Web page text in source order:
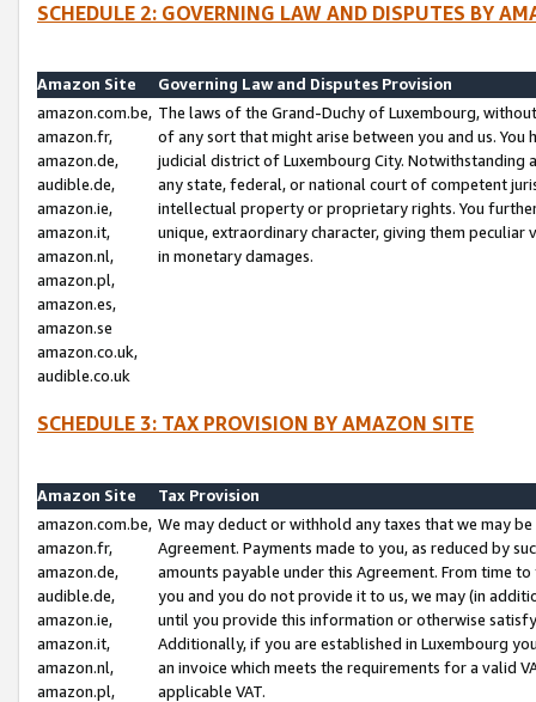
SCHEDULE 2: GOVERNING LAW AND DISPUTES BY
Amazon Site
Governing Law and Disputes Provision
amazon.com.be,
amazon.fr,
amazon.de,
audible.de,
amazon.ie,
amazon.it,
amazon.nl,
amazon.pl,
amazon.es,
amazon.se
amazon.co.uk,
audible.co.uk
The laws of the Grand-Duchy of Luxembourg,
of any sort that might arise between you and us.
judicial district of Luxembourg City. Notwithstanding
any state, federal, or national court of competent
intellectual property or proprietary rights. You
unique, extraordinary character, giving them
in monetary damages.
SCHEDULE 3: TAX PROVISION BY AMAZON SITE
Amazon Site
Tax Provision
amazon.com.be,
amazon.fr,
amazon.de,
audible.de,
amazon.ie,
amazon.it,
amazon.nl,
amazon.pl,
We may deduct or withhold any taxes that we may
Agreement. Payments made to you, as reduced by
amounts payable under this Agreement. From time
you and you do not provide it to us, we may (in
until you provide this information or otherwise
Additionally, if you are established in Luxembourg
an invoice which meets the requirements for a valid
applicable VAT.